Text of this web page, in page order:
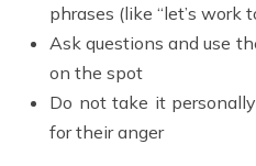
phrases (like “let’s work
Ask questions and use
on the spot
Do not take it
for their anger